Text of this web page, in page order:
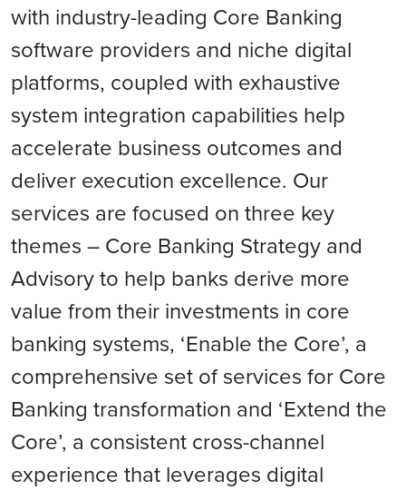
with industry-leading Core Banking
software providers and niche digital
platforms, coupled with exhaustive
system integration capabilities help
accelerate business outcomes and
deliver execution excellence. Our
services are focused on three key
themes – Core Banking Strategy and
Advisory to help banks derive more
value from their investments in core
banking systems, ‘Enable the Core’, a
comprehensive set of services for Core
Banking transformation and ‘Extend the
Core’, a consistent cross-channel
experience that leverages digital